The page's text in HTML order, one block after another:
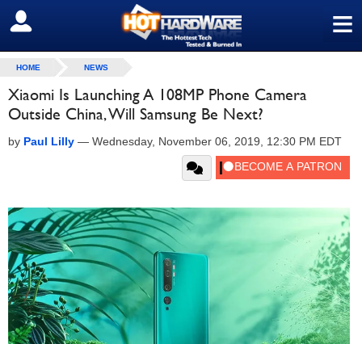
≡
SIGN OUT
HOME NEWS
Xiaomi Is Launching A 108MP Phone Camera
Outside China, Will Samsung Be Next?
by Paul Lilly — Wednesday, November 06, 2019, 12:30 PM EDT